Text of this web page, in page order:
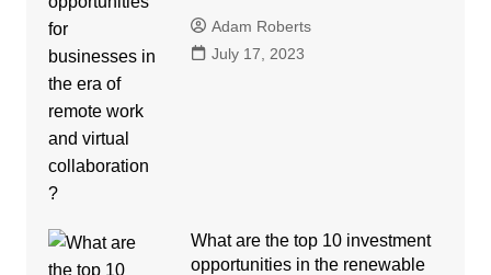
Adam Roberts
July 17, 2023
What are the top 10 investment
opportunities in the renewable